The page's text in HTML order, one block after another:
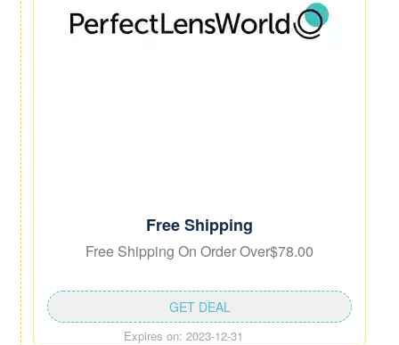
Free Shipping
Free Shipping On Order Over$78.00
Expires on: 2023-12-31
GET DEAL